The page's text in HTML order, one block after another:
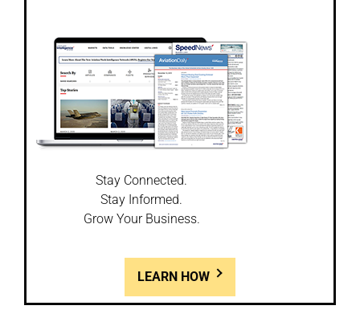
Stay Connected.
Stay Informed.
Grow Your Business.
LEARN HOW